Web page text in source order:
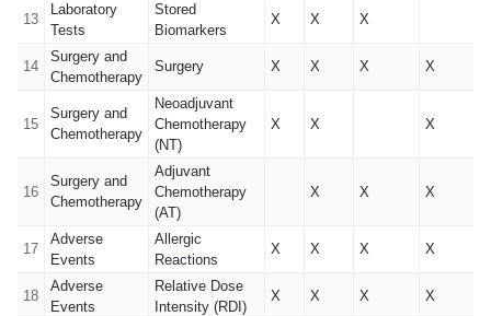
13
Laboratory
Tests
Stored
Biomarkers
X X X
14
Surgery and
Chemotherapy
Surgery X X X X
15
Surgery and
Chemotherapy
Neoadjuvant
Chemotherapy
(NT)
X X X
16
Surgery and
Chemotherapy
Adjuvant
Chemotherapy
(AT)
X X X
17
Adverse
Events
Allergic
Reactions
X X X X
18
Adverse
Events
Relative Dose
Intensity (RDI)
X X X X